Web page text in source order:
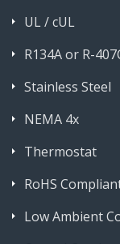
UL / cUL
R134A or R-
Stainless Steel
NEMA 4x
Thermostat
RoHS
Low Ambient